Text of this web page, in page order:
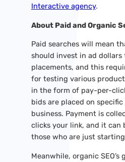
Interactive agency.
About Paid and Organic
Paid searches will mean
should invest in ad
placements, and this
for testing various
in the form of pay-per-
bids are placed on
business. Payment is
clicks your link, and it can
those who are just
Meanwhile, organic